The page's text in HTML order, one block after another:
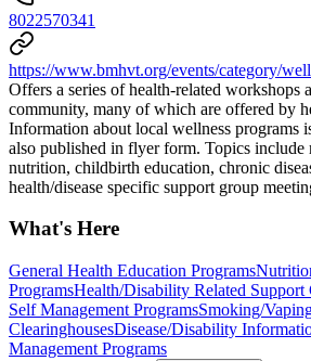
8022570341
https://www.bmhvt.org/events/category/
Offers a series of health-related workshops
community, many of which are offered by
Information about local wellness programs
also published in flyer form. Topics include
nutrition, childbirth education, chronic
health/disease specific support group
What's Here
General Health Education Programs
ProgramsHealth/Disability Related Support
Self Management ProgramsSmoking/
ClearinghousesDisease/Disability
Management Programs